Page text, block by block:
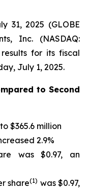
31, 2025 (GLOBE
Inc. (NASDAQ:
for its fiscal
July 1, 2025.
to Second
$365.6 million
2.9%
was $0.97, an
share(1) was $0.97,